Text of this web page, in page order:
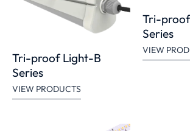
Tri-proof Light-B
Series
VIEW PRODUCTS
Tri-
Series
VIEW